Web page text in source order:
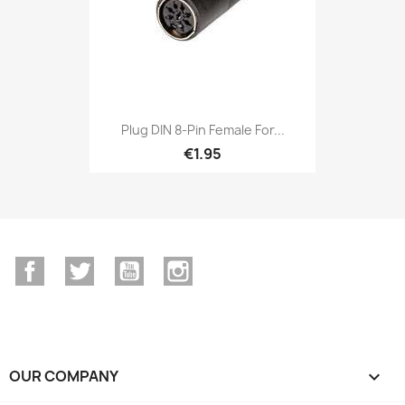
Plug DIN 8-Pin Female For...
€1.95
FacebookTwitter YouTube
OUR COMPANY 